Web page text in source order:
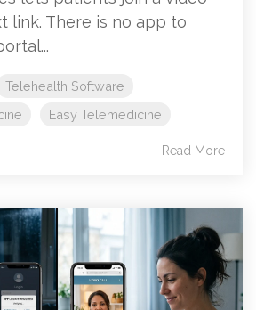
link. There is no app to
Telehealth Software
Easy Telemedicine
Read More